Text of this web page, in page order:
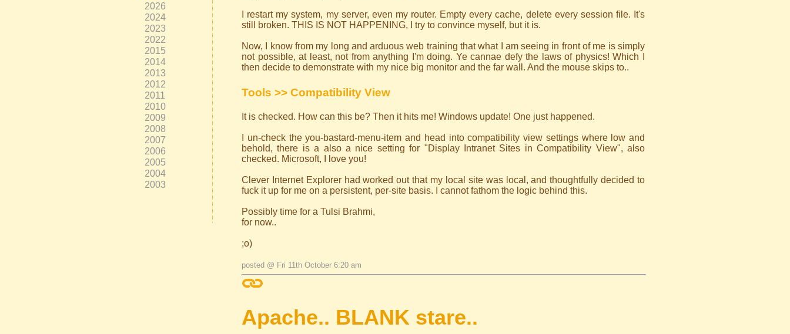
I restart my system, my server, even my router. Empty every cache, delete every session file. It's
still broken. THIS IS NOT HAPPENING, I try to convince myself, but it is.
Now, I know from my long and arduous web training that what I am seeing in front of me is simply
not possible, at least, not from anything I'm doing. Ye cannae defy the laws of physics! Which I
then decide to demonstrate with my nice big monitor and the far wall. And the mouse skips to..
Tools >> Compatibility View
It is checked. How can this be? Then it hits me! Windows update! One just happened.
I un-check the you-bastard-menu-item and head into compatibility view settings where low and
behold, there is a also a nice setting for "Display Intranet Sites in Compatibility View", also
checked. Microsoft, I love you!
Clever Internet Explorer had worked out that my local site was local, and thoughtfully decided to
fuck it up for me on a persistent, per-site basis. I cannot fathom the logic behind this.
Possibly time for a Tulsi Brahmi,
for now..
;o)
posted @ Fri 11th October 6:20 am
Apache.. BLANK stare..
2026
2024
2023
2022
2015
2014
2013
2012
2011
2010
2009
2008
2007
2006
2005
2004
2003